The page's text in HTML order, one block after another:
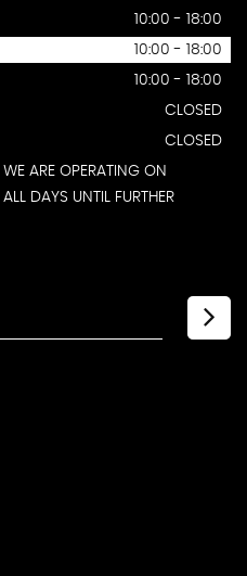
10:00 - 18:00
10:00 - 18:00
10:00 - 18:00
CLOSED
CLOSED
ARE OPERATING ON
DAYS UNTIL FURTHER